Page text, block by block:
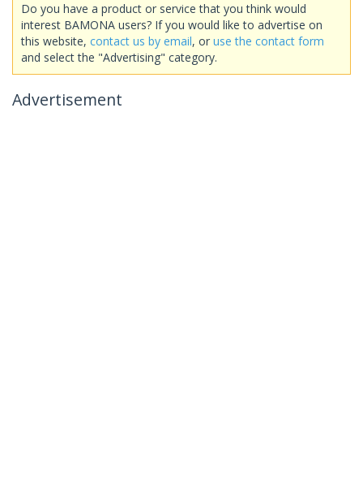
Do you have a product or service that you think would
interest BAMONA users? If you would like to advertise on
this website, contact us by email, or use the contact form
and select the "Advertising" category.
Advertisement